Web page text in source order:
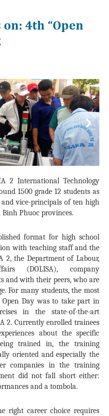
on: 4th “Open
Next
2 International Technology
1500 grade 12 students as
vice-principals of ten high
Phuoc provinces.
format for high school
with teaching staff and the
2, the Department of Labour,
(DOLISA), company
and with their peers, who are
For many students, the most
Day was to take part in
in the state-of-the-art
2. Currently enrolled trainees
about the specific
trained in, the training
oriented and especially the
companies in the training
did not fall short either:
and a tombola.
right career choice requires